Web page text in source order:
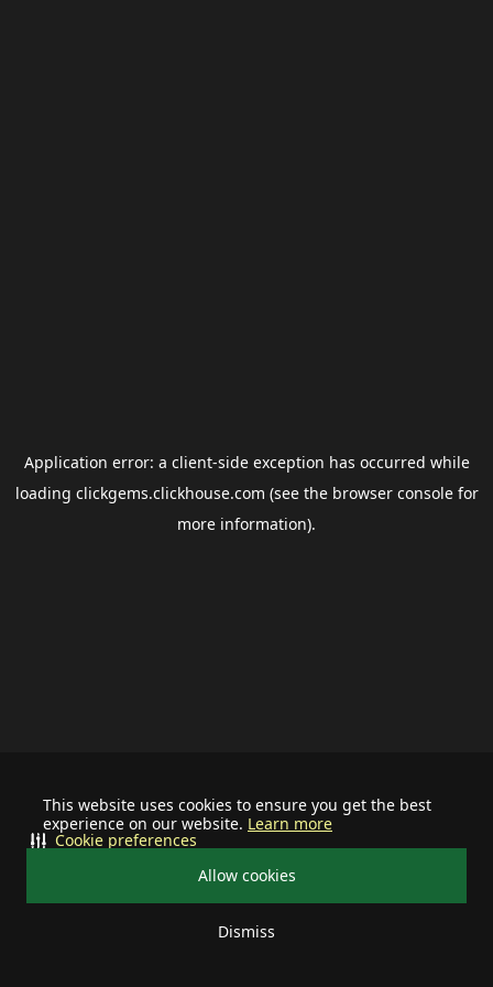
This website uses cookies to ensure you get the best
experience on our website. Learn more
Allow cookies
Dismiss
Cookie preferences
Application error: a client-side exception has occurred while
loading clickgems.clickhouse.com (see the browser consolefor
more information).